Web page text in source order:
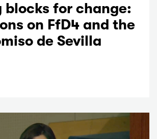
blocks for change:
on FfD4 and the
de Sevilla